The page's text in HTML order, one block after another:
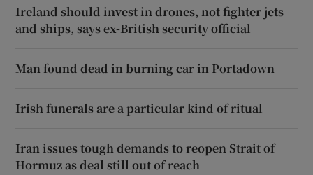
Ireland should invest in drones, not fighter jets
and ships, says ex-British security official
Man found dead in burning car in Portadown
Irish funerals are a particular kind of ritual
Iran issues tough demands to reopen Strait of
Hormuz as deal still out of reach